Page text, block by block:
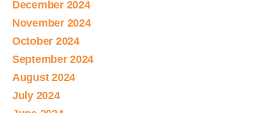
December 2024
November 2024
October 2024
September 2024
August 2024
July 2024